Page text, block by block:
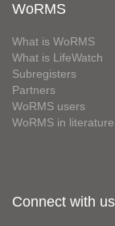
WoRMS
What is WoRMS
What is LifeWatch
Subregisters
Partners
WoRMS users
WoRMS in literature
Connect with us